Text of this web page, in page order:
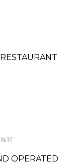
OPERATED